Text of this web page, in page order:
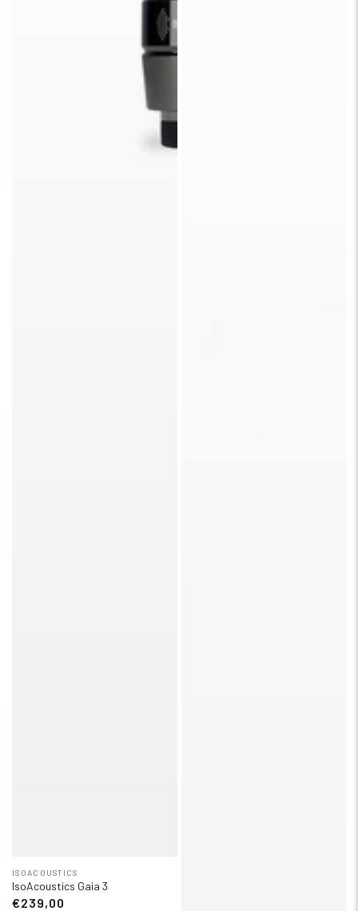
ISOACOUSTICS
IsoAcoustics Gaia 3
€239,00